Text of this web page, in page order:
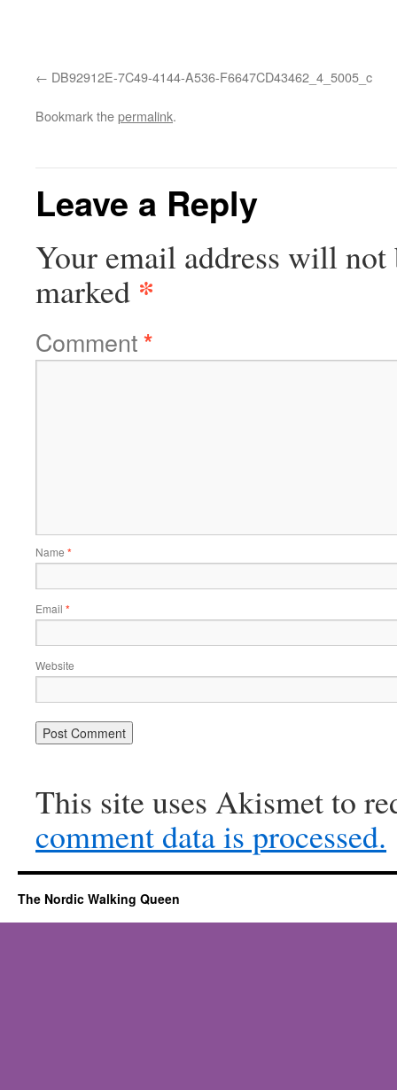
DB92912E-7C49-4144-A536-F6647CD43462_4_5005_c
Bookmark thepermalink.
Leave a Reply
Your email address will not
marked *
Comment*
Name *
Email *
Website
This site uses Akismet to
comment data is processed.
The Nordic Walking Queen